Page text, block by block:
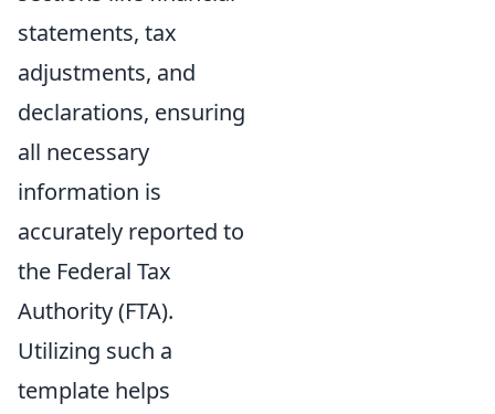
statements, tax
adjustments, and
declarations, ensuring
all necessary
information is
accurately reported to
the Federal Tax
Authority (FTA).
Utilizing such a
template helps